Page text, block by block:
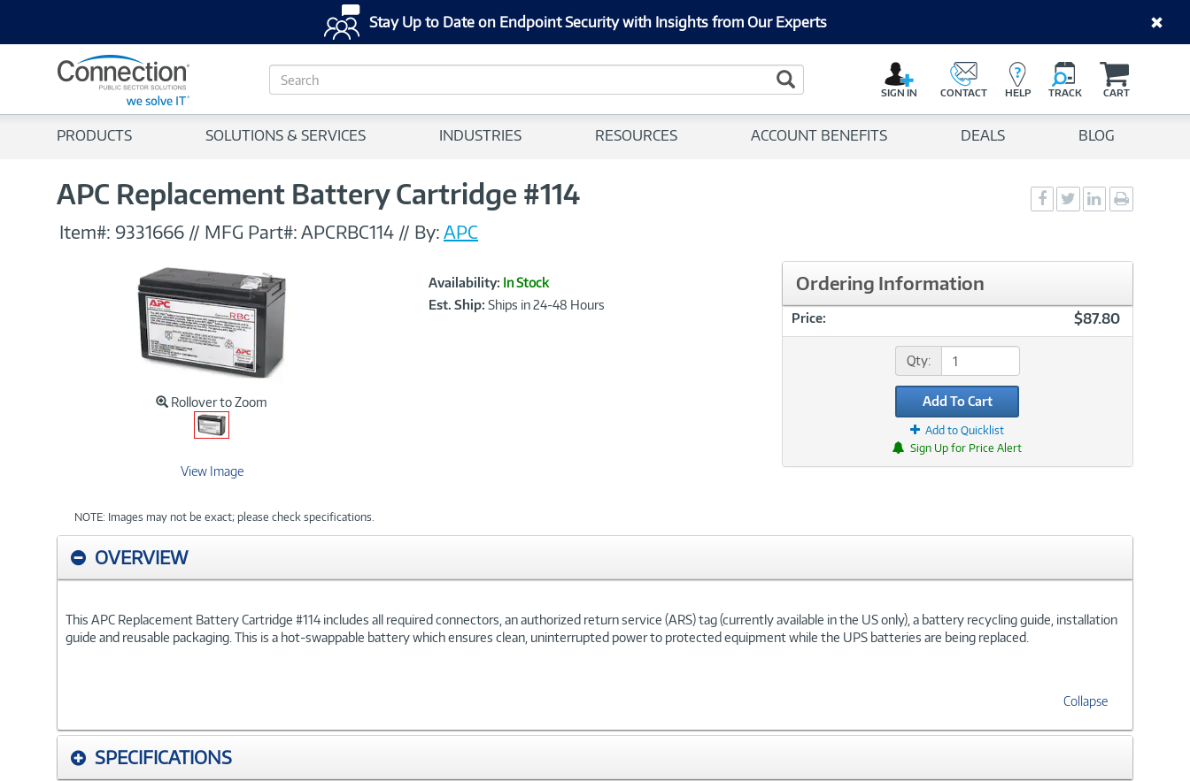
Stay Up to Date on Endpoint Security with Insights from Our Experts
S
e
c
Search Button
SIGN IN CONTACT HELP TRACK CART
PRODUCTS SOLUTIONS & SERVICES INDUSTRIES RESOURCES ACCOUNT BENEFITS DEALS BLOG
APC Replacement Battery Cartridge #114
Social
Sharing
Social
Sharing
Social
Sharingpage
Item#: 9331666 // MFG Part#:APCRBC114 // By:APC
Rollover to Zoom
View Image
NOTE: Images may not be exact; please check specifications.
Product
Information
Availability: In Stock
Est. Ship: Ships in 24-48 Hours
Ordering Information
Price: $87.80
Qty:
Add To Cart
Add to Quicklist
Sign Up for Price Alert
OVERVIEW
This APC Replacement Battery Cartridge #114 includes all required connectors, an authorized return service (ARS) tag (currently available in the US only), a battery recycling guide, installation
guide and reusable packaging. This is a hot-swappable battery which ensures clean, uninterrupted power to protected equipment while the UPS batteries are being replaced.
Collapse
SPECIFICATIONS